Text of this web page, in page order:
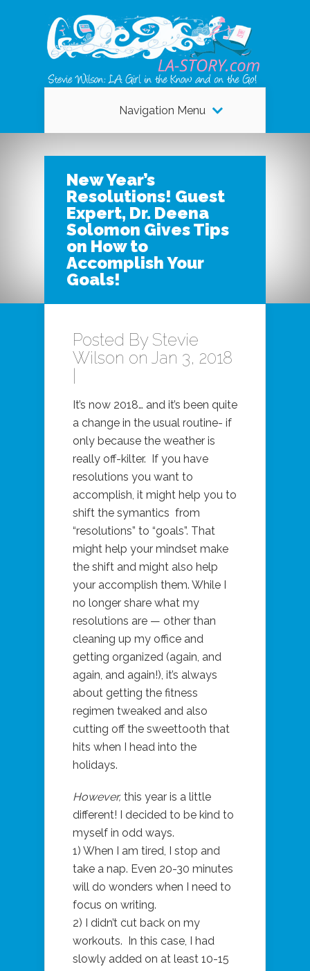
Navigation Menu
New Year’s
Resolutions! Guest
Expert, Dr. Deena
Solomon Gives Tips
on How to
Accomplish Your
Goals!
Posted By Stevie
Wilson on Jan 3, 2018
It’s now 2018… and it’s been quite
a change in the usual routine- if
only because the weather is
really off-kilter. If you have
resolutions you want to
accomplish, it might help you to
shift the symantics from
“resolutions” to “goals”. That
might help your mindset make
the shift and might also help
your accomplish them. While I
no longer share what my
resolutions are — other than
cleaning up my office and
getting organized (again, and
again, and again!), it’s always
about getting the fitness
regimen tweaked and also
cutting off the sweettooth that
hits when I head into the
holidays.
However, this year is a little
different! I decided to be kind to
myself in odd ways.
1) When I am tired, I stop and
take a nap. Even 20-30 minutes
will do wonders when I need to
focus on writing.
2) I didn’t cut back on my
workouts. In this case, I had
slowly added on at least 10-15